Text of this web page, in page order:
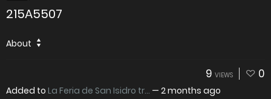
215A5507
About
9 VIEWS 0
Added to La Feria de San Isidro tr... — 2 months ago